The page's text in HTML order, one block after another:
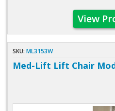
View
SKU: ML3153W
Med-Lift Lift Chair